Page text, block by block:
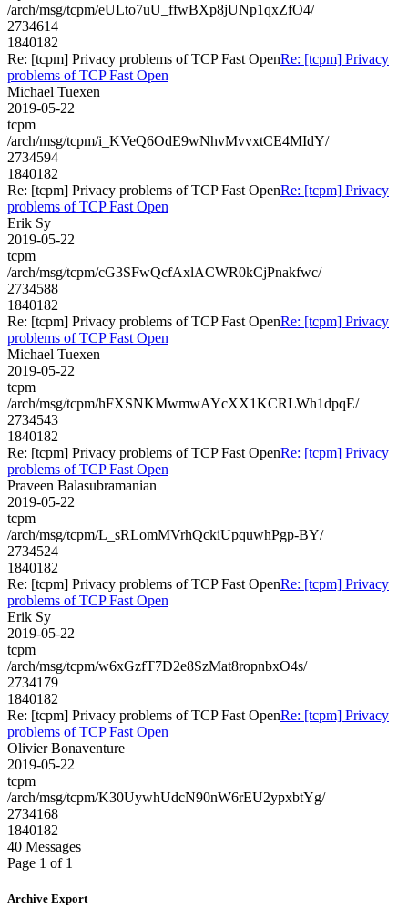
/arch/msg/tcpm/eULto7uU_ffwBXp8jUNp1qxZfO4/
2734614
1840182
Re: [tcpm] Privacy problems of TCP Fast OpenRe: [tcpm] Privacy
problems of TCP Fast Open
Michael Tuexen
2019-05-22
tcpm
/arch/msg/tcpm/i_KVeQ6OdE9wNhvMvvxtCE4MIdY/
2734594
1840182
Re: [tcpm] Privacy problems of TCP Fast OpenRe: [tcpm] Privacy
problems of TCP Fast Open
Erik Sy
2019-05-22
tcpm
/arch/msg/tcpm/cG3SFwQcfAxlACWR0kCjPnakfwc/
2734588
1840182
Re: [tcpm] Privacy problems of TCP Fast OpenRe: [tcpm] Privacy
problems of TCP Fast Open
Michael Tuexen
2019-05-22
tcpm
/arch/msg/tcpm/hFXSNKMwmwAYcXX1KCRLWh1dpqE/
2734543
1840182
Re: [tcpm] Privacy problems of TCP Fast OpenRe: [tcpm] Privacy
problems of TCP Fast Open
Praveen Balasubramanian
2019-05-22
tcpm
/arch/msg/tcpm/L_sRLomMVrhQckiUpquwhPgp-BY/
2734524
1840182
Re: [tcpm] Privacy problems of TCP Fast OpenRe: [tcpm] Privacy
problems of TCP Fast Open
Erik Sy
2019-05-22
tcpm
/arch/msg/tcpm/w6xGzfT7D2e8SzMat8ropnbxO4s/
2734179
1840182
Re: [tcpm] Privacy problems of TCP Fast OpenRe: [tcpm] Privacy
problems of TCP Fast Open
Olivier Bonaventure
2019-05-22
tcpm
/arch/msg/tcpm/K30UywhUdcN90nW6rEU2ypxbtYg/
2734168
1840182
40 Messages
Page 1 of 1
Archive Export